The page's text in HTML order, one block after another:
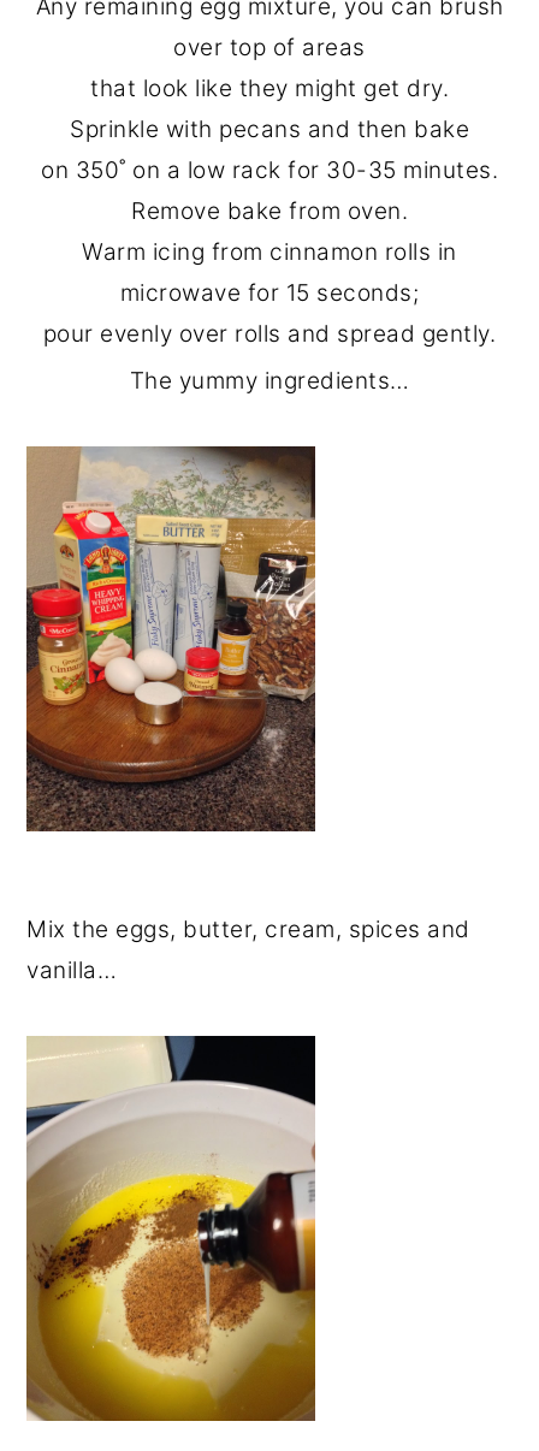
Any remaining egg mixture, you can brush
over top of areas
that look like they might get dry.
Sprinkle with pecans and then bake
on 350˚ on a low rack for 30-35 minutes.
Remove bake from oven.
Warm icing from cinnamon rolls in
microwave for 15 seconds;
pour evenly over rolls and spread gently.
The yummy ingredients…
Mix the eggs, butter, cream, spices and
vanilla…